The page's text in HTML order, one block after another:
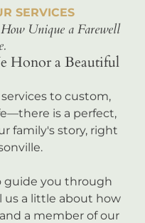
SERVICES
Unique a Farewell
Honor a Beautiful
to custom,
is a perfect,
family's story, right
guide you through
us a little about how
a member of our